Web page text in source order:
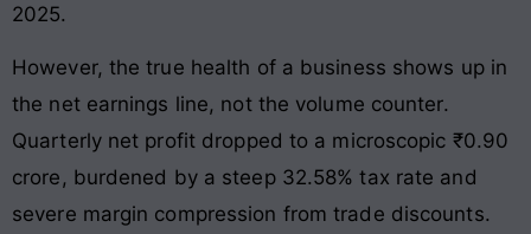
2025.
However, the true health of a business shows up in
the net earnings line, not the volume counter.
Quarterly net profit dropped to a microscopic ₹0.90
crore, burdened by a steep 32.58% tax rate and
severe margin compression from trade discounts.